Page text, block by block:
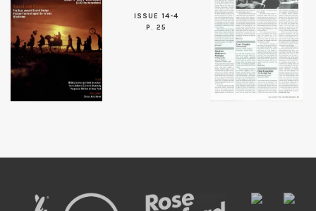
ISSUE 14-4
P. 25